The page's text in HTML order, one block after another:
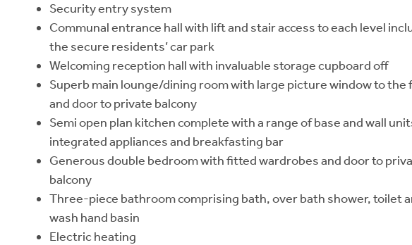
Security entry system
Communal entrance hall with lift and stair access to each level
the secure residents’ car park
Welcoming reception hall with invaluable storage cupboard off
Superb main lounge/dining room with large picture window to the
and door to private balcony
Semi open plan kitchen complete with a range of base and wall
integrated appliances and breakfasting bar
Generous double bedroom with fitted wardrobes and door to
balcony
Three-piece bathroom comprising bath, over bath shower, toilet
wash hand basin
Electric heating